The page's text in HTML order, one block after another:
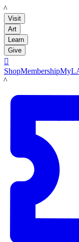
LACMA
Visit
Art
Learn
Give

ShopMembership
LACMA